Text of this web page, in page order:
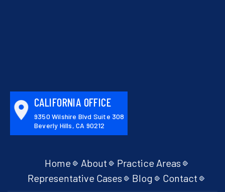
CALIFORNIA OFFICE
9350 Wilshire Blvd Suite 308
Beverly Hills, CA 90212
Home About
Practice Areas
Representative Cases
Blog Contact